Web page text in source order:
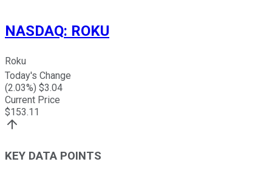
NASDAQ: ROKU
Roku
Today's Change
(2.03%) $3.04
Current Price
$153.11
KEY DATA POINTS